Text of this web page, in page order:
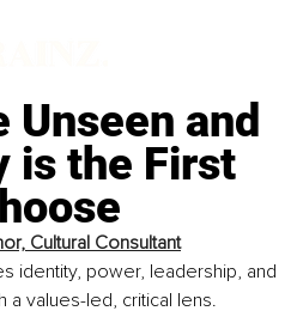
and
is the First
Cultural Consultant
identity, power, leadership, and
a values-led, critical lens.